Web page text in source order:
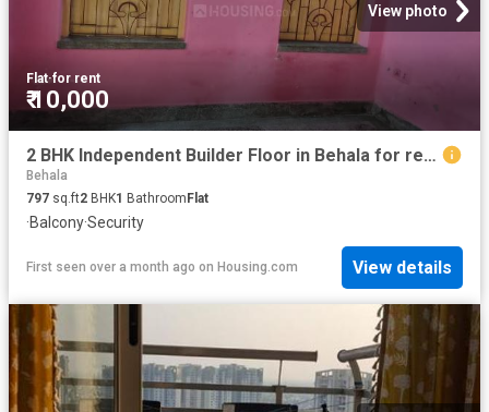
View photo
Flat·for rent
₹ 10,000
2 BHK Independent Builder Floor in Behala for rent Kolkata. The reference number is 6062908
Behala
797 sq.ft2 BHK1 Bathroom Flat
·Balcony·Security
First seen over a month ago on Housing.com View details